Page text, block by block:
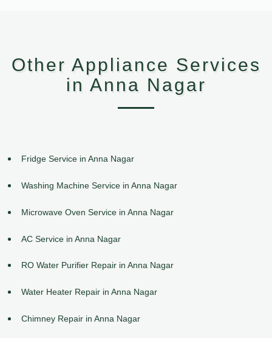
Other Appliance Services
in Anna Nagar
Fridge Service in Anna Nagar
Washing Machine Service in Anna Nagar
Microwave Oven Service in Anna Nagar
AC Service in Anna Nagar
RO Water Purifier Repair in Anna Nagar
Water Heater Repair in Anna Nagar
Chimney Repair in Anna Nagar